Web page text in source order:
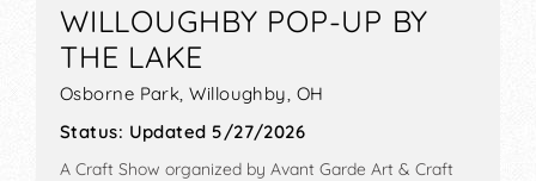
WILLOUGHBY POP-UP BY
THE LAKE
Osborne Park, Willoughby OH
Status: Updated 5/27/2026
A Craft Show organized by Avant Garde Art & Craft